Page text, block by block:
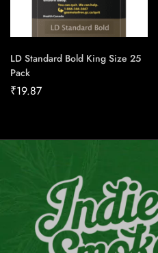
LD Standard Bold King Size 25
Pack
₹19.87